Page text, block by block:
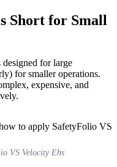
Short for Small
for large
for smaller operations.
expensive, and
VS Velocity Ehs